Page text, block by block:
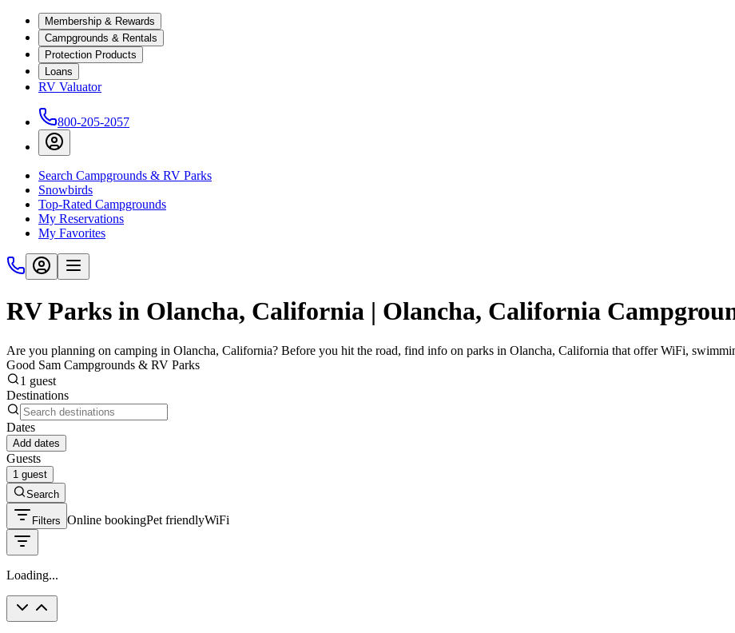
Membership & Rewards
Campgrounds & Rentals
Protection Products
Loans
RV Valuator
800-205-2057
Search Campgrounds & RV Parks
Snowbirds
Top-Rated Campgrounds
My Reservations
My Favorites
RV Parks in Olancha, California | Olancha, California
Are you planning on camping in Olancha, California? Before you hit the road, find info on parks in Olancha, California that offer WiFi,
Good Sam Campgrounds & RV Parks
1 guest
Destinations
Dates
Add dates
Guests
1 guest
Search
Filters Online bookingPet friendlyWiFi
Loading...